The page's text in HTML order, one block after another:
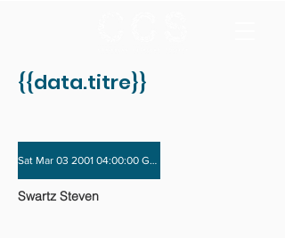
{{data.titre}}
Sat Mar 03 2001 04:00:00 GMT+0000 (Coordinated
Swartz Steven